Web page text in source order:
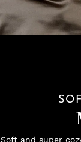
Soft and super